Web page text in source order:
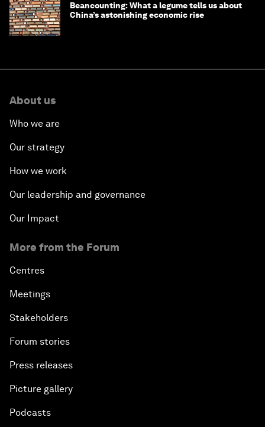
Beancounting: What a legume tells us about
China’s astonishing economic rise
About us
Who we are
Our strategy
How we work
Our leadership and governance
Our Impact
More from the Forum
Centres
Meetings
Stakeholders
Forum stories
Press releases
Picture gallery
Podcasts